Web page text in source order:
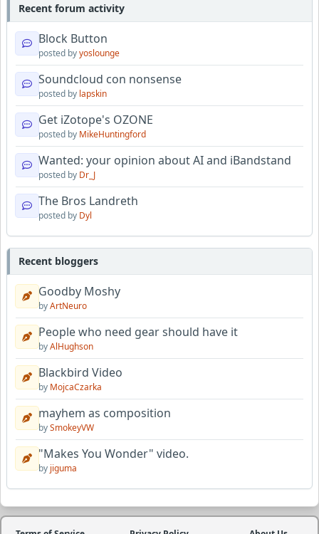
Recent forum activity
Block Button
posted byyoslounge
Soundcloud con nonsense
posted by lapskin
Get iZotope's OZONE
posted by MikeHuntingford
Wanted: your opinion about AI and iBandstand
posted by Dr_J
The Bros Landreth
posted by Dyl
Recent bloggers
Goodby Moshy
byArtNeuro
People who need gear should have it
byAlHughson
Blackbird Video
by MojcaCzarka
mayhem as composition
bySmokeyVW
"Makes You Wonder" video.
by jiguma